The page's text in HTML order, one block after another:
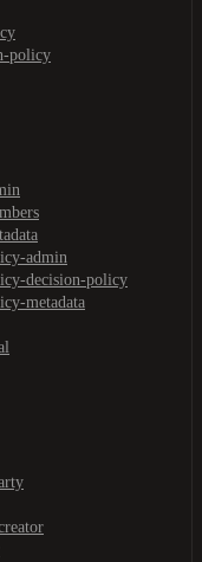
policy
admin
decision-policy
metadata